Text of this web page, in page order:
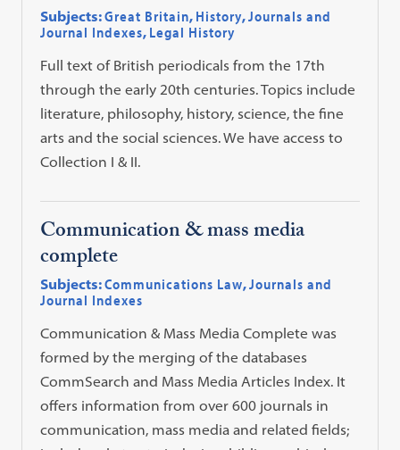
Subjects:Great Britain, History,Journals and
Journal Indexes, Legal History
Full text of British periodicals from the 17th
through the early 20th centuries. Topics include
literature, philosophy, history, science, the fine
arts and the social sciences. We have access to
Collection I & II.
Communication & mass media
complete
Subjects:Communications Law,Journals and
Journal Indexes
Communication & Mass Media Complete was
formed by the merging of the databases
CommSearch and Mass Media Articles Index. It
offers information from over 600 journals in
communication, mass media and related fields;